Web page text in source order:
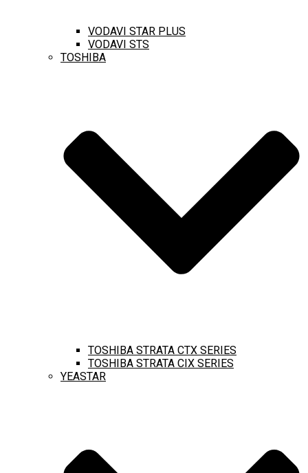
VODAVI STAR PLUS
VODAVI STS
TOSHIBA
TOSHIBA STRATA CTX SERIES
TOSHIBA STRATA CIX SERIES
YEASTAR